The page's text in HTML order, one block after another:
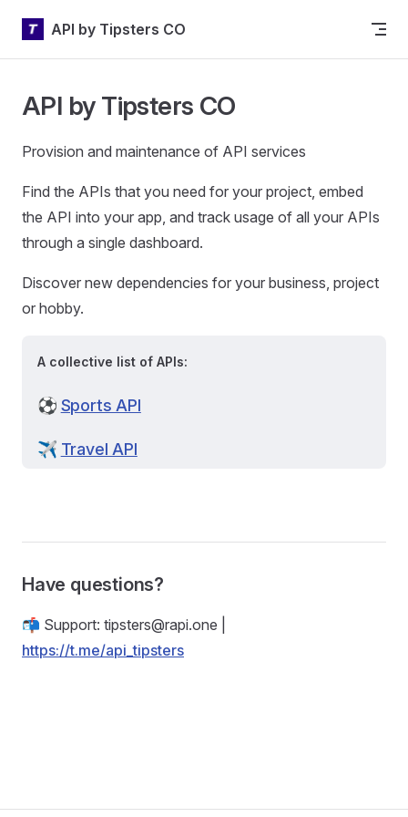
Skip to content
API by Tipsters CO
API by Tipsters CO
Provision and maintenance of API services
Find the APIs that you need for your project, embed
the API into your app, and track usage of all your APIs
through a single dashboard.
Discover new dependencies for your business, project
or hobby.
A collective list of APIs:
⚽ Sports API
✈️ Travel API
Have questions?
📬 Support: tipsters@rapi.one
https://t.me/api_tipsters